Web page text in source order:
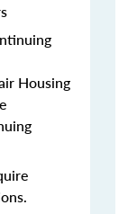
Housing